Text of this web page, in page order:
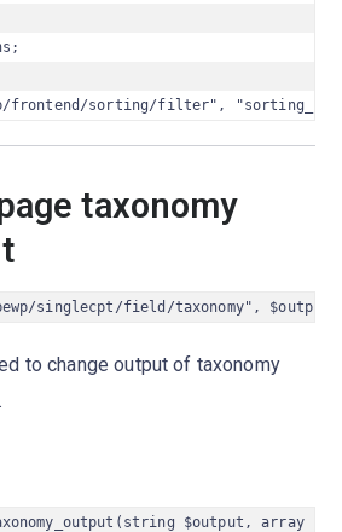
frontend/sorting/filter",
taxonomy
singlecpt/field/taxonomy",
to change output of taxonomy
$output, array